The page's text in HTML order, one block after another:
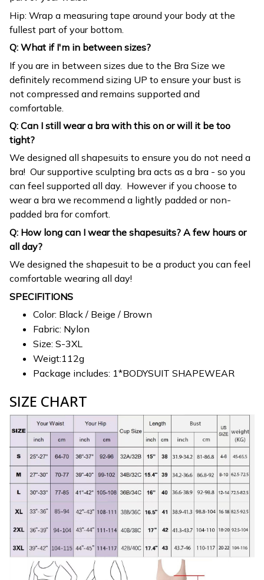
Hip: Wrap a measuring tape around your body at the
fullest part of your bottom.
Q: What if I'm in between sizes?
If you are in between sizes due to the Bra Size we
definitely recommend sizing UP to ensure your bust is
not compressed and remains supported and
comfortable.
Q: Can I still wear a bra with this on or will it be too
tight?
We designed all shapesuits to ensure you do not need a
bra! Our supportive sculpting bra acts as a bra - so you
can feel supported all day. However if you choose to
wear a bra we recommend a lightly padded or non-
padded bra for comfort.
Q: How long can I wear the shapesuits? A few hours or
all day?
We designed the shapesuit to be a product you can feel
comfortable wearing all day!
SPECIFITIONS
Color: Black / Beige / Brown
Fabric: Nylon
Size: S-3XL
Weigt:112g
Package includes: 1*BODYSUIT SHAPEWEAR
SIZE CHART